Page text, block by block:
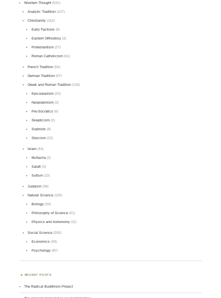
Western Thought (531)
Analytic Tradition (107)
Christianity (162)
Early Factions(8)
Eastern Orthodoxy(3)
Protestantism(27)
Roman Catholicism(61)
French Tradition (50)
German Tradition (97)
Greek and Roman Tradition (126)
Epicureanism(25)
Neoplatonism(2)
Pre-Socratics(6)
Skepticism(2)
Sophists(8)
Stoicism(22)
Islam (44)
Mu'tazila(2)
Salafi (3)
Sufism(10)
Judaism (38)
Natural Science (105)
Biology(34)
Philosophy of Science(51)
Physics and Astronomy(11)
Social Science (200)
Economics(49)
Psychology(87)
RECENT POSTS
The Radical Buddhism Project